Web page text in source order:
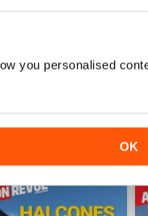
you personalised
OK
527